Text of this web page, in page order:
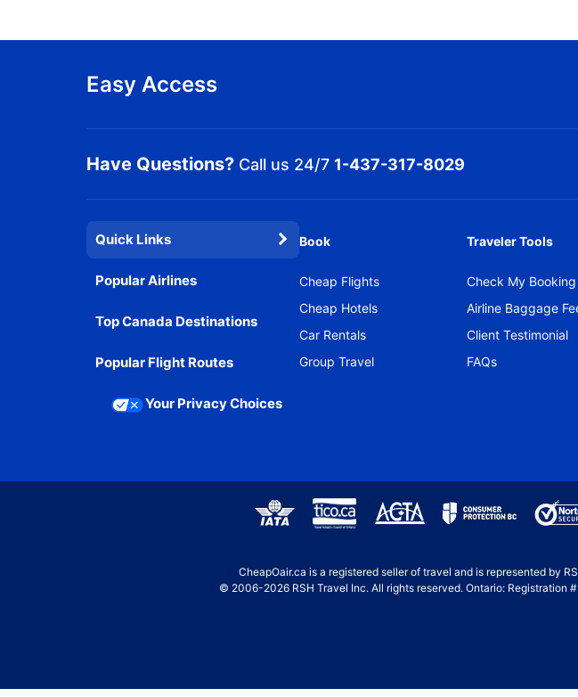
Easy Access
Have Questions? Call us 24/7 1-437-317-8029
Quick Links
Popular Airlines
Top Canada Destinations
Popular Flight Routes
Your Privacy Choices
Book
Cheap Flights
Cheap Hotels
Car Rentals
Group Travel
Traveler Tools
Check My Booking
Airline Baggage
Client Testimonial
FAQs
CheapOair.ca is a registered seller of travel and is represented by
© 2006-2026 RSH Travel Inc. All rights reserved. Ontario: